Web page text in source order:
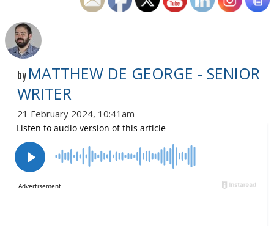
by MATTHEW DE GEORGE - SENIOR
WRITER
21 February 2024, 10:41am